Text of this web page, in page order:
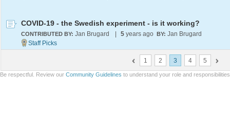
COVID-19 - the Swedish experiment - is it working?
CONTRIBUTED BY: Jan Brugard 5 years ago BY: Jan Brugard
1 2 3 4 5
Be respectful. Review our Community Guidelines to understand your role and